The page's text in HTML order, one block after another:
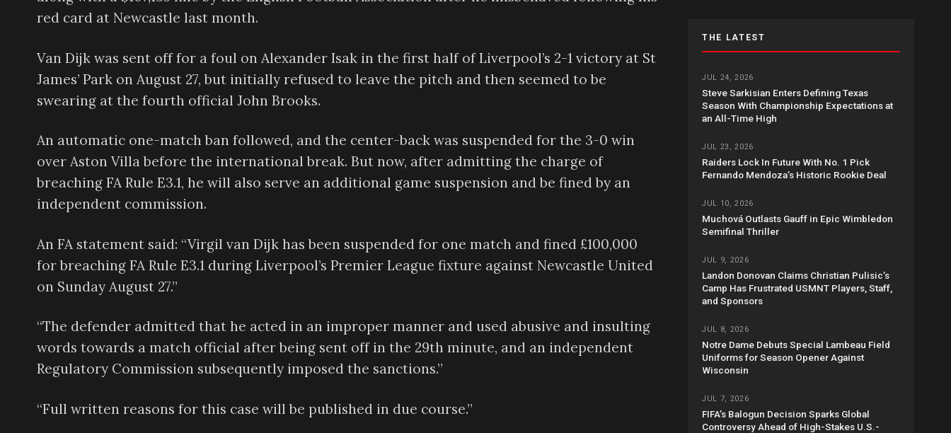
red card at Newcastle last month.
Van Dijk was sent off for a foul on Alexander Isak in the first half of Liverpool’s 2-1 victory at St
James’ Park on August 27, but initially refused to leave the pitch and then seemed to be
swearing at the fourth official John Brooks.
An automatic one-match ban followed, and the center-back was suspended for the 3-0 win
over Aston Villa before the international break. But now, after admitting the charge of
breaching FA Rule E3.1, he will also serve an additional game suspension and be fined by an
independent commission.
An FA statement said: “Virgil van Dijk has been suspended for one match and fined £100,000
for breaching FA Rule E3.1 during Liverpool’s Premier League fixture against Newcastle United
on Sunday August 27.”
“The defender admitted that he acted in an improper manner and used abusive and insulting
words towards a match official after being sent off in the 29th minute, and an independent
Regulatory Commission subsequently imposed the sanctions.”
“Full written reasons for this case will be published in due course.”
THE LATEST
JUL 24, 2026
Steve Sarkisian Enters Defining Texas
Season With Championship Expectations at
an All-Time High
JUL 23, 2026
Raiders Lock In Future With No. 1 Pick
Fernando Mendoza’s Historic Rookie Deal
JUL 10, 2026
Muchová Outlasts Gauff in Epic Wimbledon
Semifinal Thriller
JUL 9, 2026
Landon Donovan Claims Christian Pulisic’s
Camp Has Frustrated USMNT Players, Staff,
and Sponsors
JUL 8, 2026
Notre Dame Debuts Special Lambeau Field
Uniforms for Season Opener Against
Wisconsin
JUL 7, 2026
FIFA’s Balogun Decision Sparks Global
Controversy Ahead of High-Stakes U.S.-